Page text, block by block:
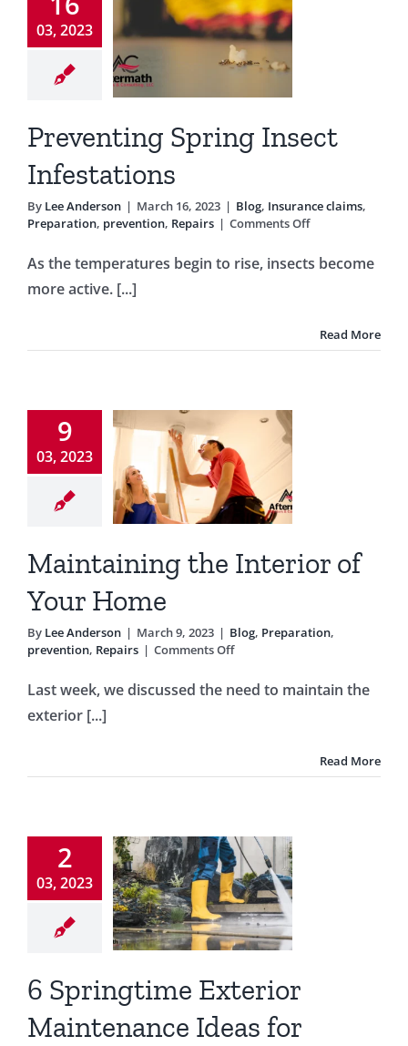
03, 2023
prevention
Preventing Spring Insect
Infestations
By Lee Anderson | March 16, 2023 | Blog, Insurance claims,
Preparation, prevention, Repairs | Comments Offon
Spring
Insect
As the temperatures begin to rise, insects become
more active. [...]
Read More
9
03, 2023
Your
Repairs
Maintaining the Interior of
Your Home
By Lee Anderson | March 9, 2023 | Blog, Preparation,
prevention, Repairs | Comments Offon
the
Interior
Last week, we discussed the need to maintain the
exterior [...]
Read More
2
03, 2023
for
Preparation
Repairs
6 Springtime Exterior
Maintenance Ideas for